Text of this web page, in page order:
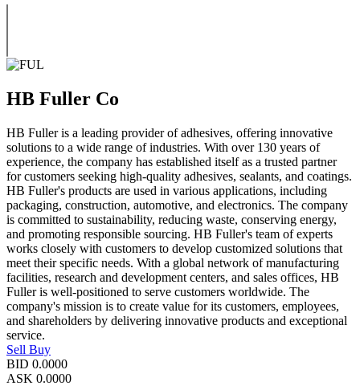
HB Fuller Co
HB Fuller is a leading provider of adhesives, offering innovative
solutions to a wide range of industries. With over 130 years of
experience, the company has established itself as a trusted partner
for customers seeking high-quality adhesives, sealants, and coatings.
HB Fuller's products are used in various applications, including
packaging, construction, automotive, and electronics. The company
is committed to sustainability, reducing waste, conserving energy,
and promoting responsible sourcing. HB Fuller's team of experts
works closely with customers to develop customized solutions that
meet their specific needs. With a global network of manufacturing
facilities, research and development centers, and sales offices, HB
Fuller is well-positioned to serve customers worldwide. The
company's mission is to create value for its customers, employees,
and shareholders by delivering innovative products and exceptional
service.
Sell Buy
BID 0.0000
ASK 0.0000